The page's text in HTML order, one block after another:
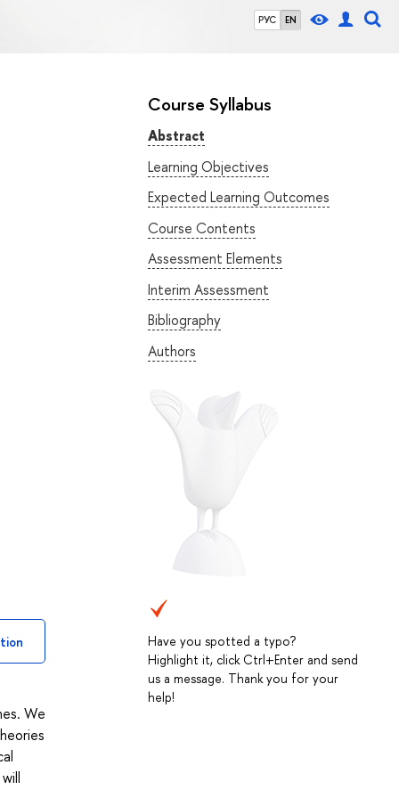
РУС EN
Course Syllabus
Abstract
Learning Objectives
Expected Learning Outcomes
Course Contents
Assessment Elements
Interim Assessment
Bibliography
Authors
Have you spotted a typo?
Highlight it, click Ctrl+Enter and send
us a message. Thank you for your
help!
We